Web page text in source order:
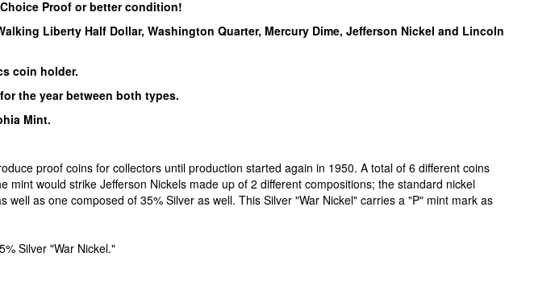
Proof or better condition!
Liberty Half Dollar, Washington Quarter, Mercury Dime, Jefferson Nickel and Lincoln
coin holder.
the year between both types.
Mint.
proof coins for collectors until production started again in 1950. A total of 6 different coins
mint would strike Jefferson Nickels made up of 2 different compositions; the standard nickel
well as one composed of 35% Silver as well. This Silver "War Nickel" carries a "P" mint mark as
Silver "War Nickel."